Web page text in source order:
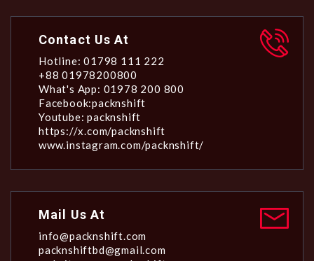
Contact Us At
Hotline: 01798 111 222
+88 01978200800
What's App: 01978 200 800
Facebook:packnshift
Youtube: packnshift
https://x.com/packnshift
www.instagram.com/packnshift/
Mail Us At
info@packnshift.com
packnshiftbd@gmail.com